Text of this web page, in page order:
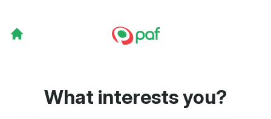
What interests you?